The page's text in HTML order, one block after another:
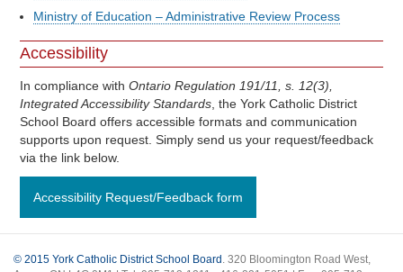
Ministry of Education – Administrative Review Process
Accessibility
In compliance with Ontario Regulation 191/11, s. 12(3),
Integrated Accessibility Standards , the York Catholic District
School Board offers accessible formats and communication
supports upon request. Simply send us your request/feedback
via the link below.
Accessibility Request/Feedback form
© 2015 York Catholic District School Board . 320 Bloomington Road West,